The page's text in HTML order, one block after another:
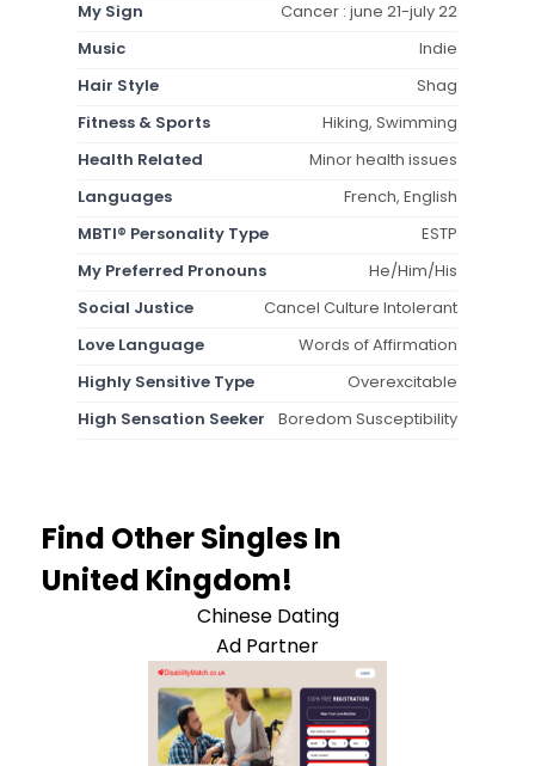
My Sign
Cancer : june 21-july 22
Music
Indie
Hair Style
Shag
Fitness & Sports
Hiking, Swimming
Health Related
Minor health issues
Languages
French, English
MBTI® Personality Type
ESTP
My Preferred Pronouns
He/Him/His
Social Justice
Cancel Culture Intolerant
Love Language
Words of Affirmation
Highly Sensitive Type
Overexcitable
High Sensation Seeker
Boredom Susceptibility
Find Other Singles In
United Kingdom!
Chinese Dating
Ad Partner